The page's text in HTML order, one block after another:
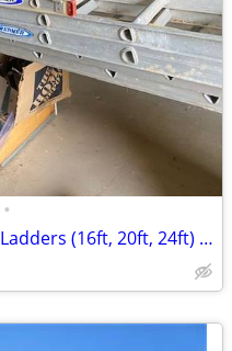
•
Werner Aluminum Extension Ladders (16ft, 20ft, 24ft) – Buy Lot or Indi